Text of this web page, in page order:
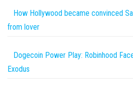
How Hollywood became convinced
from lover
Dogecoin Power Play: Robinhood
Exodus